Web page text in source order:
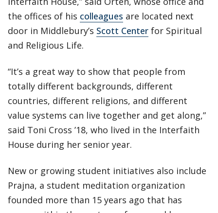
the offices of his colleagues are located next
door in Middlebury’s Scott Center for Spiritual
and Religious Life.
“It’s a great way to show that people from
totally different backgrounds, different
countries, different religions, and different
value systems can live together and get along,”
said Toni Cross ’18, who lived in the Interfaith
House during her senior year.
New or growing student initiatives also include
Prajna, a student meditation organization
founded more than 15 years ago that has